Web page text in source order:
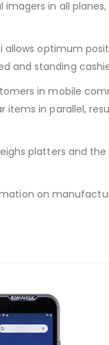
in all
optimum
and standing
in mobile
in parallel,
platters and
on